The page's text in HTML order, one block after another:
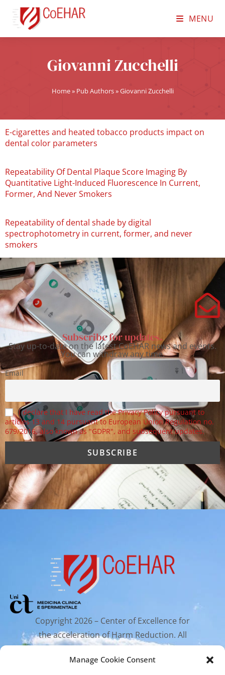
Manage Cookie Consent
MENU
Giovanni Zucchelli
Home» Pub Authors»Giovanni Zucchelli
E-cigarettes and heated tobacco products impact on
dental color parameters
Repeatability Of Dental Plaque Score Imaging By
Quantitative Light-Induced Fluorescence In Current,
Former, And Never Smokers
Repeatability of dental shade by digital
spectrophotometry in current, former, and never
smokers
Subscribe for updates.
Stay up-to-date on the latest CoEHAR news and events.
You can withdraw any time.
Email
I declare that I have read the Privacy Policy pursuant to
articles 13 and 14 pursuant to European Union Regulation no.
679/2016, also known as "GDPR", and subsequent updates.
Copyright 2026 – Center of Excellence for
the acceleration of Harm Reduction. All
rights reserved.